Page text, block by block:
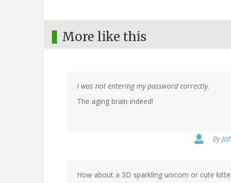
More like this
I was not entering my password correctly.
The aging brain indeed!
By
How about a 3D sparkling unicorn or cute